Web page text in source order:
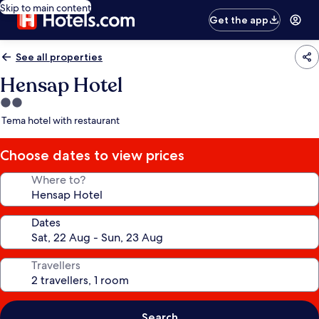
Skip to main content
Get the app
See all properties
Hensap Hotel
2.0
star
Tema hotel with restaurant
Choose dates to view prices
Where to?
Dates
Travellers